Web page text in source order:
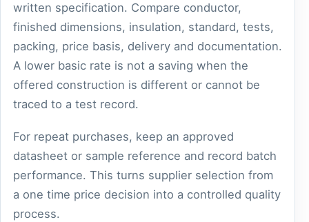
written specification. Compare conductor,
finished dimensions, insulation, standard, tests,
packing, price basis, delivery and documentation.
A lower basic rate is not a saving when the
offered construction is different or cannot be
traced to a test record.
For repeat purchases, keep an approved
datasheet or sample reference and record batch
performance. This turns supplier selection from
a one time price decision into a controlled quality
process.